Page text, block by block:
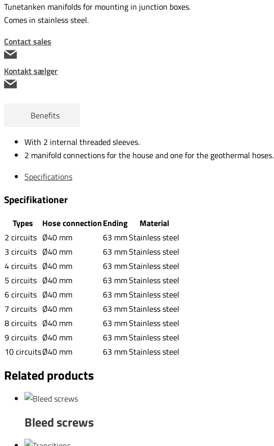
Tunetanken manifolds for mounting in junction boxes.
Comes in stainless steel.
Contact sales
Kontakt sælger
Benefits
With 2 internal threaded sleeves.
2 manifold connections for the house and one for the geothermal hoses.
Specifications
Specifikationer
Types Hose connectionEnding
Material
2 circuits Ø40 mm 63 mmStainless steel
3 circuits Ø40 mm 63 mmStainless steel
4 circuits Ø40 mm 63 mmStainless steel
5 circuits Ø40 mm 63 mmStainless steel
6 circuits Ø40 mm 63 mmStainless steel
7 circuits Ø40 mm 63 mmStainless steel
8 circuits Ø40 mm 63 mmStainless steel
9 circuits Ø40 mm 63 mmStainless steel
10 circuitsØ40 mm 63 mmStainless steel
Related products
Bleed screws